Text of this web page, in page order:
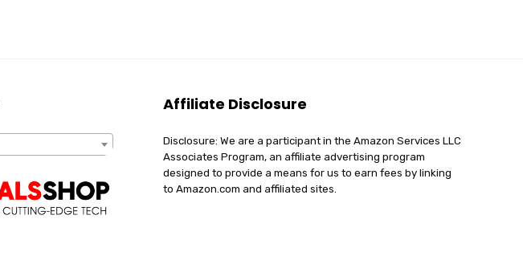
Affiliate Disclosure
Disclosure: We are a participant in the Amazon Services LLC
Associates Program, an affiliate advertising program
designed to provide a means for us to earn fees by linking
to Amazon.com and affiliated sites.